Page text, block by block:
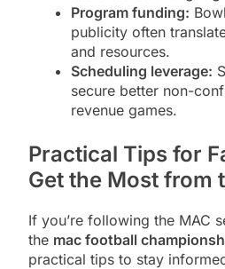
Program funding:
publicity often
and resources.
Scheduling leverage:
secure better non-
revenue games.
Practical Tips for
Get the Most from
If you’re following the MAC
the mac football
practical tips to stay